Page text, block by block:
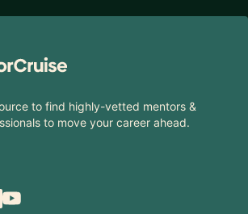
to find highly-vetted mentors &
to move your career ahead.
YouTube